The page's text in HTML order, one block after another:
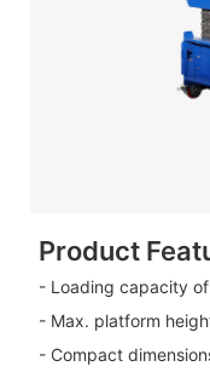
Product
- Loading capacity
- Max. platform
- Compact